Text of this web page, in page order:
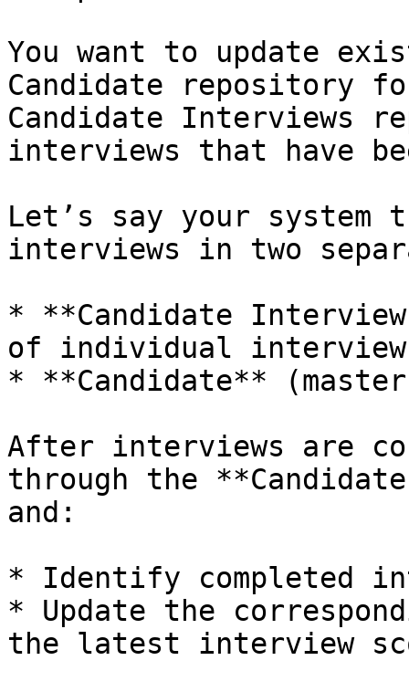
You want to update
Candidate repository
Candidate Interviews
interviews that have
Let’s say your system
interviews in two
* **Candidate
of individual interview
* **Candidate**
After interviews are
through the
and:
* Identify completed
* Update the
the latest interview